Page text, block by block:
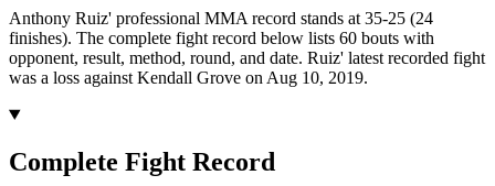
Anthony Ruiz' professional MMA record stands at 35-25 (24
finishes). The complete fight record below lists 60 bouts with
opponent, result, method, round, and date. Ruiz' latest recorded fight
was a loss against Kendall Grove on Aug 10, 2019.
Complete Fight Record